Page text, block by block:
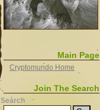
Main Page
Cryptomundo Home
Join The Search
Search